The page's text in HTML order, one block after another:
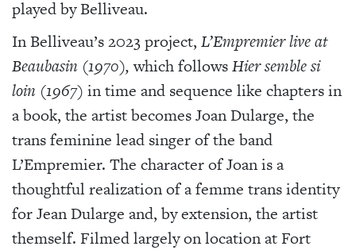
played by Belliveau.
In Belliveau’s 2023 project, L’Empremier live at
Beaubasin (1970),which followsHier semble si
loin (1967) in time and sequence like chapters in
a book, the artist becomes Joan Dularge, the
trans feminine lead singer of the band
L’Empremier. The character of Joan is a
thoughtful realization of a femme trans identity
for Jean Dularge and, by extension, the artist
themself. Filmed largely on location at Fort